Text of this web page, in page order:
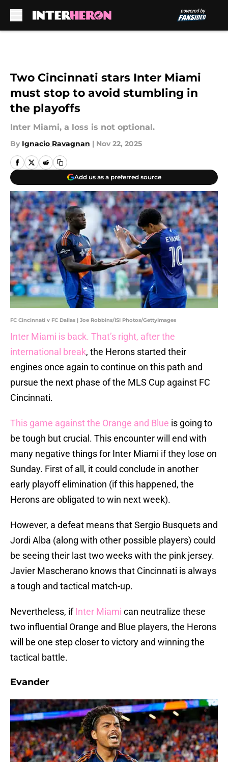
Two Cincinnati stars Inter Miami
must stop to avoid stumbling in
the playoffs
Inter Miami, a loss is not optional.
By Ignacio Ravagnan | Nov 22, 2025
Add us as a preferred source
FC Cincinnati v FC Dallas | Joe Robbins/ISI Photos/GettyImages
Inter Miami is back. That’s right, after the
international break, the Herons started their
engines once again to continue on this path and
pursue the next phase of the MLS Cup against FC
Cincinnati.
This game against the Orange and Blue is going to
be tough but crucial. This encounter will end with
many negative things for Inter Miami if they lose on
Sunday. First of all, it could conclude in another
early playoff elimination (if this happened, the
Herons are obligated to win next week).
However, a defeat means that Sergio Busquets and
Jordi Alba (along with other possible players) could
be seeing their last two weeks with the pink jersey.
Javier Mascherano knows that Cincinnati is always
a tough and tactical match-up.
Nevertheless, ifInter Miami can neutralize these
two influential Orange and Blue players, the Herons
will be one step closer to victory and winning the
tactical battle.
Evander